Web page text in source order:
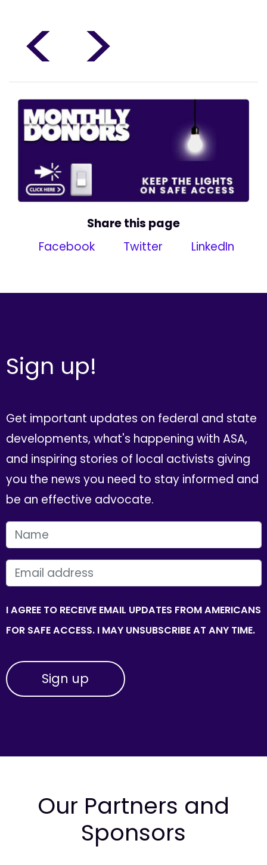
< >
Share this page
Facebook
Twitter LinkedIn
Sign up!
Get important updates on federal and state
developments, what's happening with ASA,
and inspiring stories of local activists giving
you the news you need to stay informed and
be an effective advocate.
FIRST NAME
EMAIL
I AGREE TO RECEIVE EMAIL UPDATES FROM AMERICANS
FOR SAFE ACCESS. I MAY UNSUBSCRIBE AT ANY TIME.
Our Partners and
Sponsors